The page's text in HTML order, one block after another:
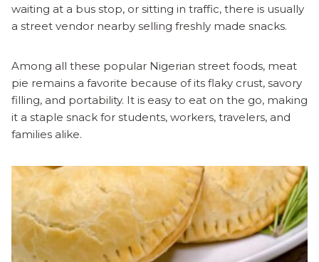
waiting at a bus stop, or sitting in traffic, there is usually
a street vendor nearby selling freshly made snacks.
Among all these popular Nigerian street foods, meat
pie remains a favorite because of its flaky crust, savory
filling, and portability. It is easy to eat on the go, making
it a staple snack for students, workers, travelers, and
families alike.